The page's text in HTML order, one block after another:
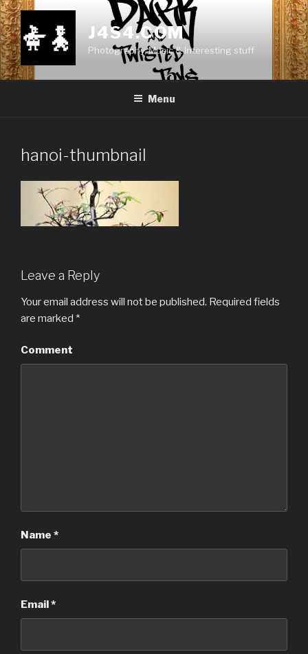
Skip
to
content
J4S4.COM
Photography, Music & Interesting stuff
Menu
hanoi-thumbnail
Leave a Reply
Your email address will not be published. Required fields
are marked *
Comment
Name *
Email*